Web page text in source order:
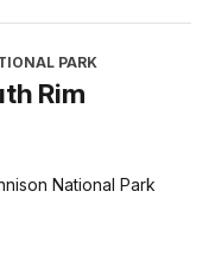
PARK
Rim
National Park